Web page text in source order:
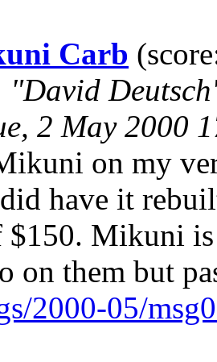
Carb
"David
2 May 2000
on my
have it
$150. Mikuni
on them but
2000-05/